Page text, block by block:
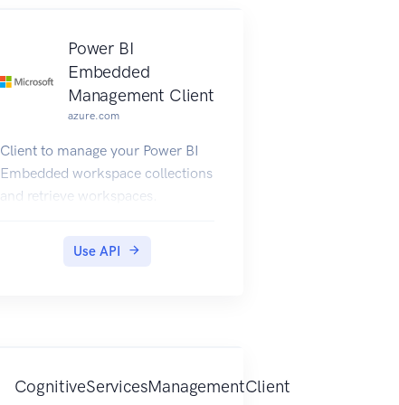
Power BI
Embedded
Management Client
azure.com
Client to manage your Power BI
Embedded workspace collections
and retrieve workspaces.
Use API
CognitiveServicesManagementClient